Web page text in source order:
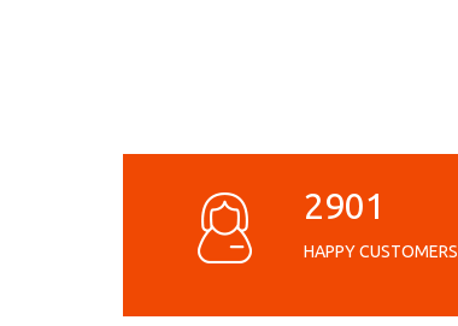
2901
HAPPY CUSTOMERS